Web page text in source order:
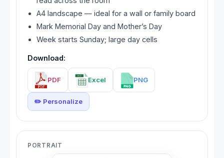
A4 landscape — ideal for a wall or family board
Mark Memorial Day and Mother’s Day
Week starts Sunday; large day cells
Download:
PDF Excel PNG
✏️ Personalize
PORTRAIT